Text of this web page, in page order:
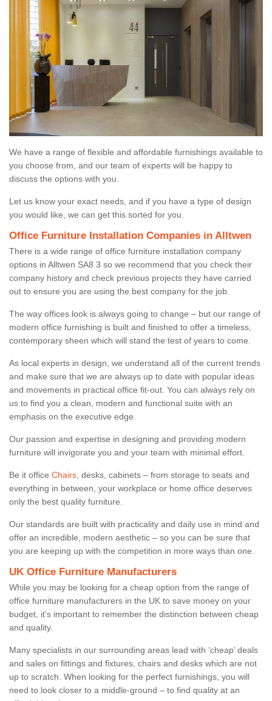
We have a range of flexible and affordable furnishings available to
you choose from, and our team of experts will be happy to
discuss the options with you.
Let us know your exact needs, and if you have a type of design
you would like, we can get this sorted for you.
Office Furniture Installation Companies in Alltwen
There is a wide range of office furniture installation company
options in Alltwen SA8 3 so we recommend that you check their
company history and check previous projects they have carried
out to ensure you are using the best company for the job.
The way offices look is always going to change – but our range of
modern office furnishing is built and finished to offer a timeless,
contemporary sheen which will stand the test of years to come.
As local experts in design, we understand all of the current trends
and make sure that we are always up to date with popular ideas
and movements in practical office fit-out. You can always rely on
us to find you a clean, modern and functional suite with an
emphasis on the executive edge.
Our passion and expertise in designing and providing modern
furniture will invigorate you and your team with minimal effort.
Be it office Chairs , desks, cabinets – from storage to seats and
everything in between, your workplace or home office deserves
only the best quality furniture.
Our standards are built with practicality and daily use in mind and
offer an incredible, modern aesthetic – so you can be sure that
you are keeping up with the competition in more ways than one.
UK Office Furniture Manufacturers
While you may be looking for a cheap option from the range of
office furniture manufacturers in the UK to save money on your
budget, it’s important to remember the distinction between cheap
and quality.
Many specialists in our surrounding areas lead with ‘cheap’ deals
and sales on fittings and fixtures, chairs and desks which are not
up to scratch. When looking for the perfect furnishings, you will
need to look closer to a middle-ground – to find quality at an